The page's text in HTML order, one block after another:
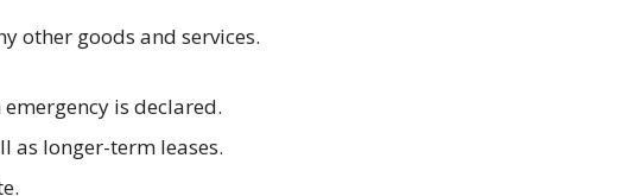
other goods and services.
is declared.
as longer-term leases.